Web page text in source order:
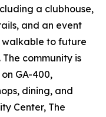
a clubhouse,
and an event
walkable to future
community is
GA-400,
dining, and
Center, The